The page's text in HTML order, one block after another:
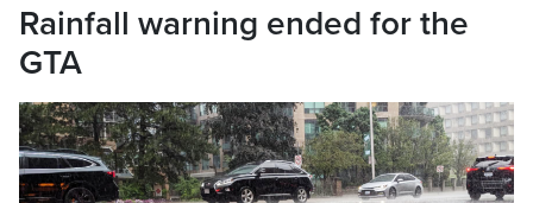
Rainfall warning ended for the
GTA